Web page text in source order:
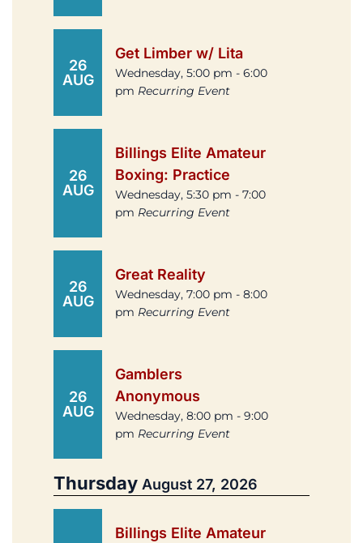
26
AUG
Get Limber w/ Lita
Wednesday, 5:00 pm - 6:00
pm Recurring Event
26
AUG
Billings Elite Amateur
Boxing: Practice
Wednesday, 5:30 pm - 7:00
pm Recurring Event
26
AUG
Great Reality
Wednesday, 7:00 pm - 8:00
pm Recurring Event
26
AUG
Gamblers
Anonymous
Wednesday, 8:00 pm - 9:00
pm Recurring Event
Thursday August 27, 2026
Billings Elite Amateur